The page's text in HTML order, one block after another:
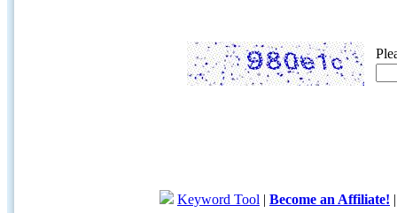
Keyword Tool | Become an Affiliate!